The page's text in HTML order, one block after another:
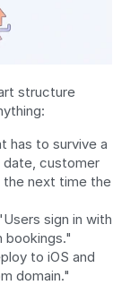
structure
has to survive a
date, customer
the next time the
sign in with
bookings."
to iOS and
domain."